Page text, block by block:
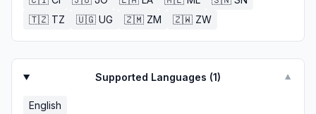
🇹🇿 TZ 🇺🇬 UG 🇿🇲 ZM 🇿🇼 ZW
Supported Languages (1) ▼
English